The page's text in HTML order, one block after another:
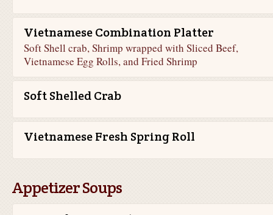
Vietnamese Combination Platter
Soft Shell crab, Shrimp wrapped with Sliced Beef,
Vietnamese Egg Rolls, and Fried Shrimp
Soft Shelled Crab
Vietnamese Fresh Spring Roll
Appetizer Soups